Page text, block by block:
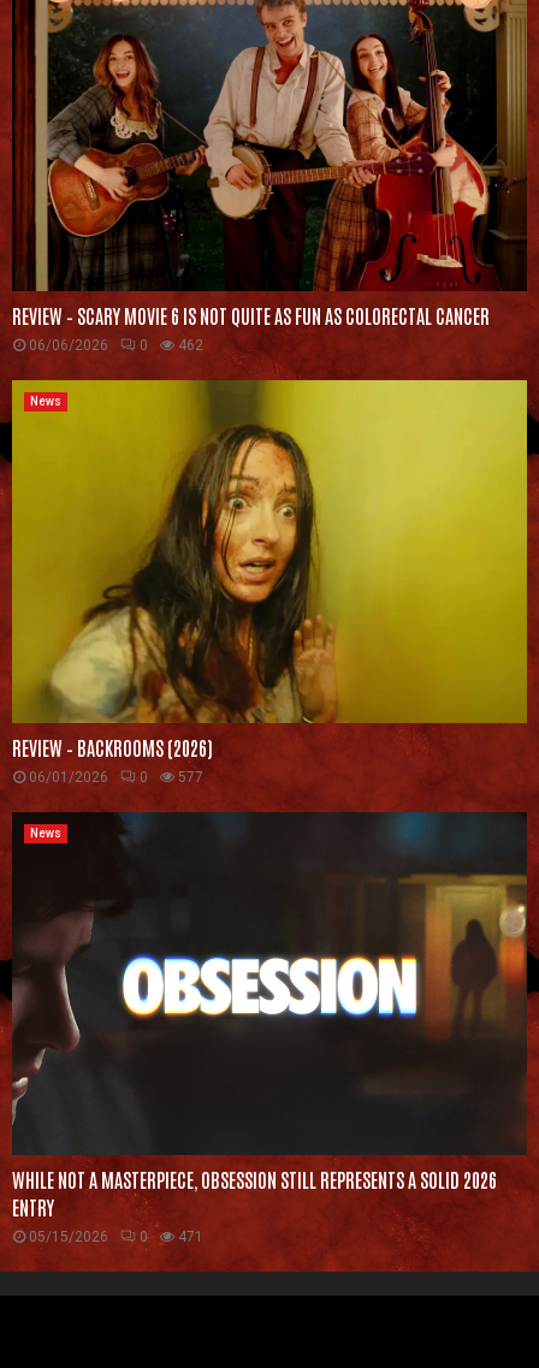
REVIEW – SCARY MOVIE 6 IS NOT QUITE AS FUN AS COLORECTAL CANCER
06/06/2026 0 462
News
REVIEW – BACKROOMS (2026)
06/01/2026 0 577
News
WHILE NOT A MASTERPIECE, OBSESSION STILL REPRESENTS A SOLID 2026
ENTRY
05/15/2026 0 471